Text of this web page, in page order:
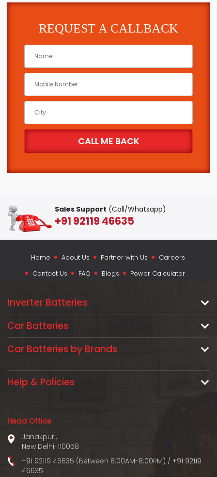
REQUEST A CALLBACK
Sales Support (Call/Whatsapp)
+91 92119 46635
Home About Us Partner with Us
Careers
Contact Us
FAQ Blogs Power Calculator
Inverter Batteries
Car Batteries
Car Batteries by Brands
Help & Policies
Head Office
Janakpuri,
New Delhi-110058
+91 92119 46635 (Between 8:00AM-8:00PM) / +91 92119
46635